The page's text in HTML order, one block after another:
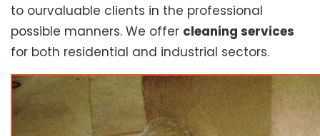
to ourvaluable clients in the professional
possible manners. We offer cleaning services
for both residential and industrial sectors.